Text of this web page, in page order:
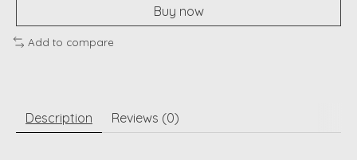
Buy now
Add to compare
Description Reviews (0)